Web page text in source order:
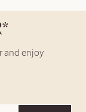
and enjoy